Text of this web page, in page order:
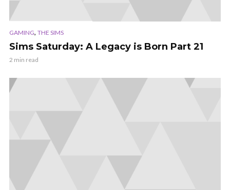
GAMING, THE SIMS
Sims Saturday: A Legacy is Born Part 21
2 min read